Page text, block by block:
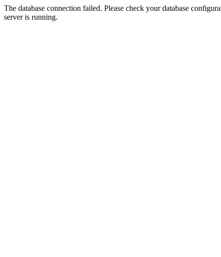
The database connection failed. Please check your database
server is running.